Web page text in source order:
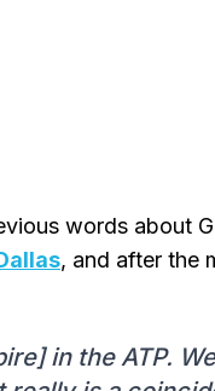
words about
, and after the
in the ATP.